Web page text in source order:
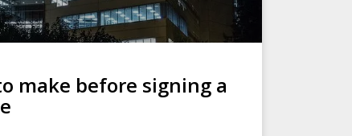
make before signing a